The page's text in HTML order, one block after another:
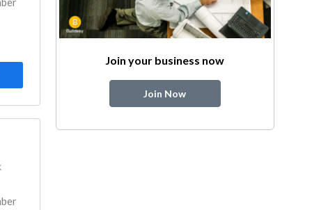
Join your business now
Join Now